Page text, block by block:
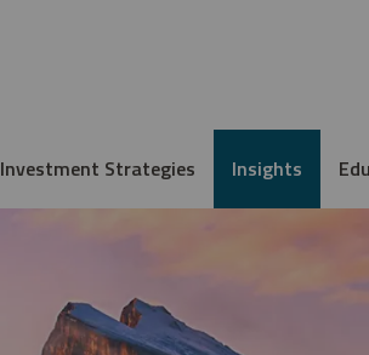
Investment Strategies Insights